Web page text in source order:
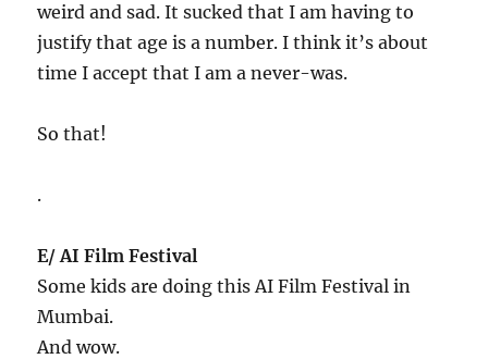
weird and sad. It sucked that I am having to
justify that age is a number. I think it’s about
time I accept that I am a never-was.
So that!
.
E/ AI Film Festival
Some kids are doing this AI Film Festival in
Mumbai.
And wow.